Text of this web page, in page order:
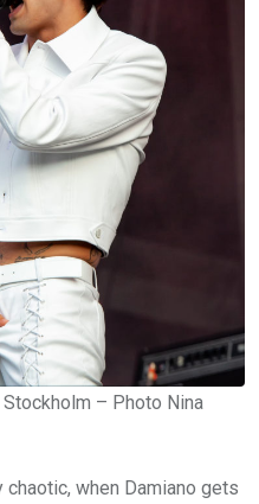
– Photo Nina
when Damiano gets